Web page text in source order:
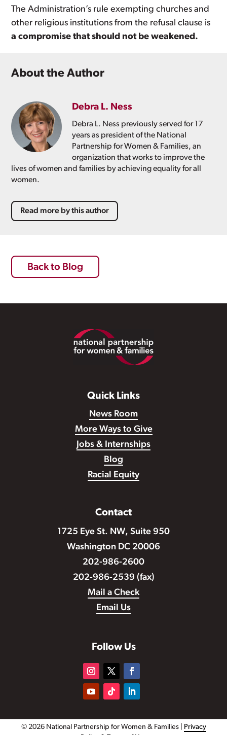
The Administration’s rule exempting churches and
other religious institutions from the refusal clause is
a compromise that should not be weakened.
About the Author
Debra L. Ness
Debra L. Ness previously served for 17
years as president of the National
Partnership for Women & Families, an
organization that works to improve the
lives of women and families by achieving equality for all
women.
Read more by this author
Back to Blog
Quick Links
News Room
More Ways to Give
Jobs & Internships
Blog
Racial Equity
Contact
1725 Eye St. NW, Suite 950
Washington DC 20006
202-986-2600
202-986-2539 (fax)
Mail a Check
Email Us
Follow Us
© 2026 National Partnership for Women & Families |
Privacy